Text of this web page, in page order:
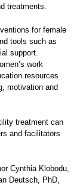
treatments.
for female
tools such as
support.
work
resources
motivation and
treatment can
and facilitators
Cynthia Klobodu,
Deutsch, PhD,